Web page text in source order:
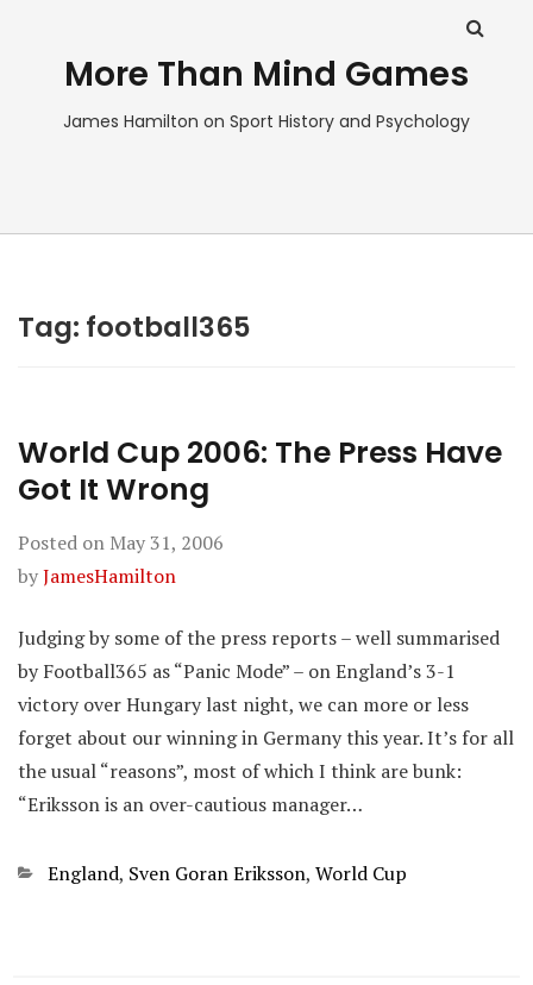
More Than Mind Games
James Hamilton on Sport History and Psychology
Tag: football365
World Cup 2006: The Press Have
Got It Wrong
Posted on May 31, 2006
byJamesHamilton
Judging by some of the press reports – well summarised
by Football365 as “Panic Mode” – on England’s 3-1
victory over Hungary last night, we can more or less
forget about our winning in Germany this year. It’s for all
the usual “reasons”, most of which I think are bunk:
“Eriksson is an over-cautious manager…
Categories
England, Sven Goran Eriksson, World Cup